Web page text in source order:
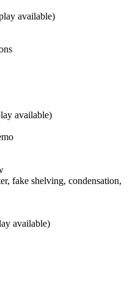
available)
available)
fake shelving, condensation,
available)